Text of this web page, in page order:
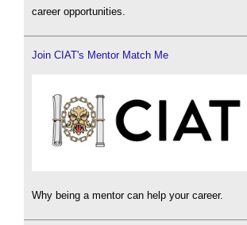
career opportunities.
Join CIAT's Mentor Match Me
Why being a mentor can help your career.